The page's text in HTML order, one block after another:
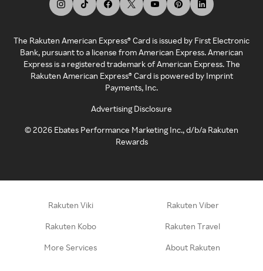
The Rakuten American Express® Card is issued by First Electronic
Bank, pursuant to a license from American Express. American
Express is a registered trademark of American Express. The
Rakuten American Express® Card is powered by Imprint
Payments, Inc.
Advertising Disclosure
©2026 Ebates Performance Marketing Inc., d/b/a Rakuten
Rewards
Rakuten Viki Rakuten Viber
Rakuten Kobo Rakuten Travel
More Services About Rakuten